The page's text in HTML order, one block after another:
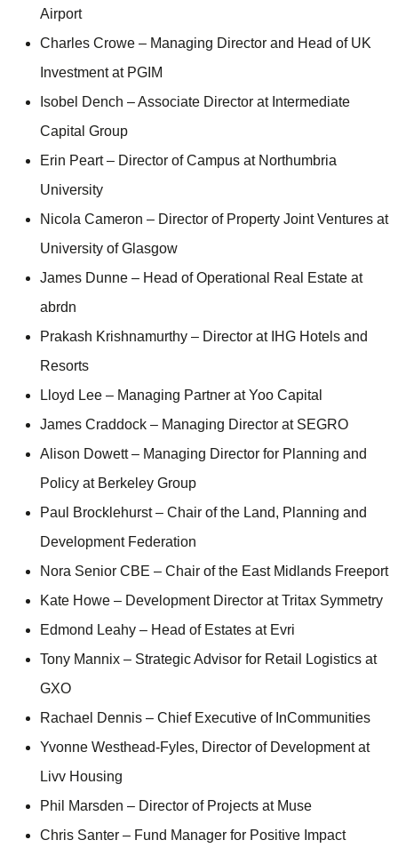
Airport
Charles Crowe – Managing Director and Head of UK
Investment at PGIM
Isobel Dench – Associate Director at Intermediate
Capital Group
Erin Peart – Director of Campus at Northumbria
University
Nicola Cameron – Director of Property Joint Ventures at
University of Glasgow
James Dunne – Head of Operational Real Estate at
abrdn
Prakash Krishnamurthy – Director at IHG Hotels and
Resorts
Lloyd Lee – Managing Partner at Yoo Capital
James Craddock – Managing Director at SEGRO
Alison Dowett – Managing Director for Planning and
Policy at Berkeley Group
Paul Brocklehurst – Chair of the Land, Planning and
Development Federation
Nora Senior CBE – Chair of the East Midlands Freeport
Kate Howe – Development Director at Tritax Symmetry
Edmond Leahy – Head of Estates at Evri
Tony Mannix – Strategic Advisor for Retail Logistics at
GXO
Rachael Dennis – Chief Executive of InCommunities
Yvonne Westhead-Fyles, Director of Development at
Livv Housing
Phil Marsden – Director of Projects at Muse
Chris Santer – Fund Manager for Positive Impact